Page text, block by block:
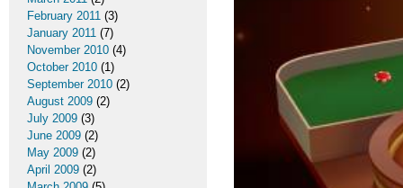
February 2011 (3)
January 2011 (7)
November 2010 (4)
October 2010 (1)
September 2010 (2)
August 2009 (2)
July 2009 (3)
June 2009 (2)
May 2009 (2)
April 2009 (2)